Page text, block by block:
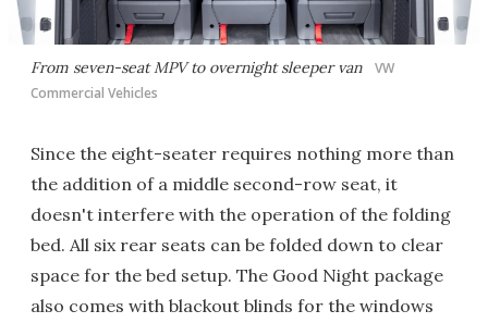
From seven-seat MPV to overnight sleeper van
VW
Commercial Vehicles
Since the eight-seater requires nothing more than
the addition of a middle second-row seat, it
doesn't interfere with the operation of the folding
bed. All six rear seats can be folded down to clear
space for the bed setup. The Good Night package
also comes with blackout blinds for the windows